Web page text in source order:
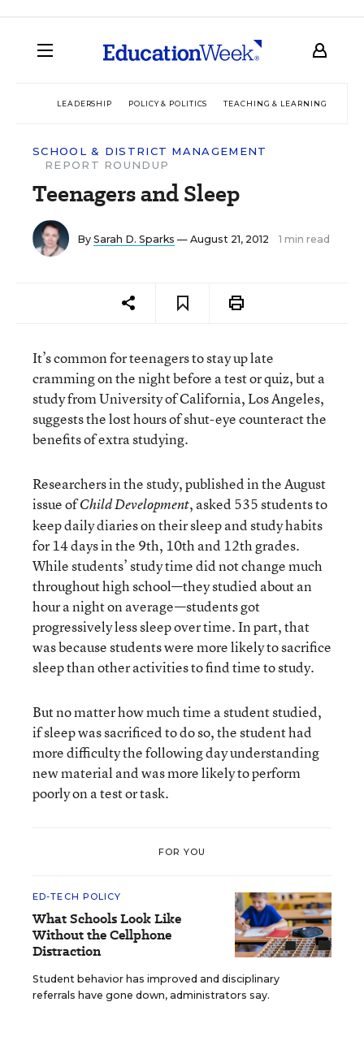
LEADERSHIP POLICY & POLITICS TEACHING & LEARNING
SCHOOL & DISTRICT MANAGEMENT
REPORT ROUNDUP
Teenagers and Sleep
By Sarah D. Sparks — August 21, 2012 1 min read
It’s common for teenagers to stay up late
cramming on the night before a test or quiz, but a
studyfrom University of California, Los Angeles,
suggests the lost hours of shut-eye counteract the
benefits of extra studying.
Researchers in the study, published in the August
issue ofChild Development, asked 535 students to
keep daily diaries on their sleep and study habits
for 14 days in the 9th, 10th and 12th grades.
While students’ study time did not change much
throughout high school—they studied about an
hour a night on average—students got
progressively less sleep over time. In part, that
was because students were more likely to sacrifice
sleep than other activities to find time to study.
But no matter how much time a student studied,
if sleep was sacrificed to do so, the student had
more difficulty the following day understanding
new material and was more likely to perform
poorly on a test or task.
FOR YOU
ED-TECH POLICY
What Schools Look Like
Without the Cellphone
Distraction
Student behavior has improved and disciplinary
referrals have gone down, administrators say.